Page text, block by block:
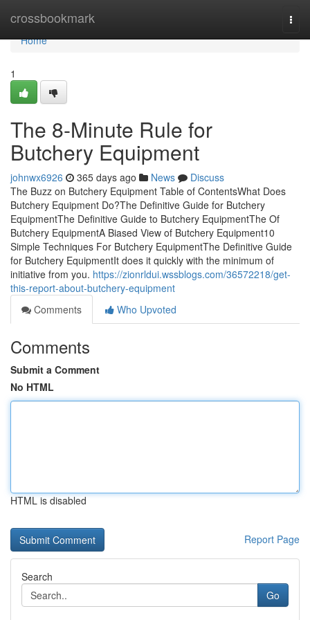
crossbookmark
Home
Home
1
The 8-Minute Rule for
Butchery Equipment
johnwx6926 365 days ago News
Discuss
The Buzz on Butchery Equipment Table of ContentsWhat Does
Butchery Equipment Do?The Definitive Guide for Butchery
EquipmentThe Definitive Guide to Butchery EquipmentThe Of
Butchery EquipmentA Biased View of Butchery Equipment10
Simple Techniques For Butchery EquipmentThe Definitive Guide
for Butchery EquipmentIt does it quickly with the minimum of
initiative from you. https://zionrldui.wssblogs.com/36572218/get-
this-report-about-butchery-equipment
Comments
Who Upvoted
Comments
Submit a Comment
No HTML
HTML is disabled
Report Page
Search
Go